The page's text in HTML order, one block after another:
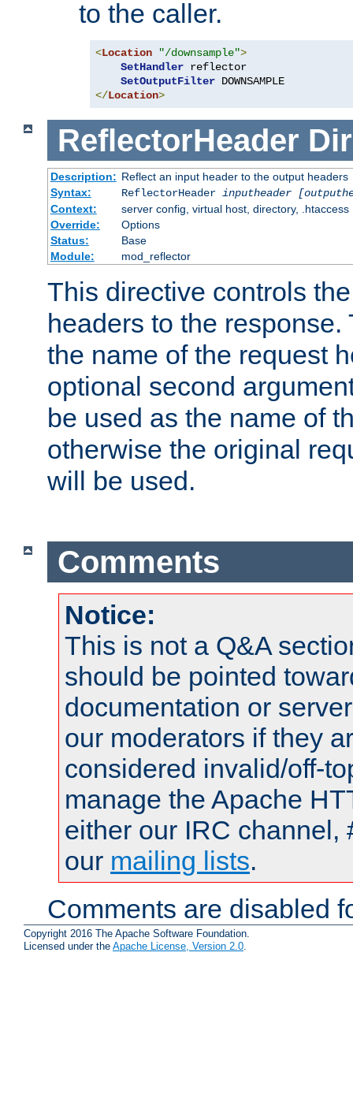
to the caller.
<Location "/downsample">
SetHandler reflector
SetOutputFilter
</Location>
ReflectorHeader
Description: Reflect an input header to the output headers
Syntax:
ReflectorHeader inputheader
Context:
server config, virtual host, directory, .htaccess
Override:
Options
Status:
Base
Module:
mod_reflector
This directive controls
headers to the
the name of the request
optional second
be used as the name of
otherwise the original
will be used.
Comments
Notice:
This is not a Q&A
should be pointed
documentation or
our moderators if they
considered invalid/off-
manage the Apache
either our IRC channel,
our mailing lists.
Comments are disabled
Copyright 2016 The Apache Software Foundation.
Licensed under the Apache License, Version 2.0.